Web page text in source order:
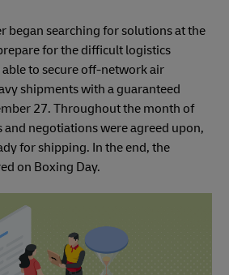
began searching for solutions at the
for the difficult logistics
to secure off-network air
shipments with a guaranteed
27. Throughout the month of
and negotiations were agreed upon,
for shipping. In the end, the
on Boxing Day.